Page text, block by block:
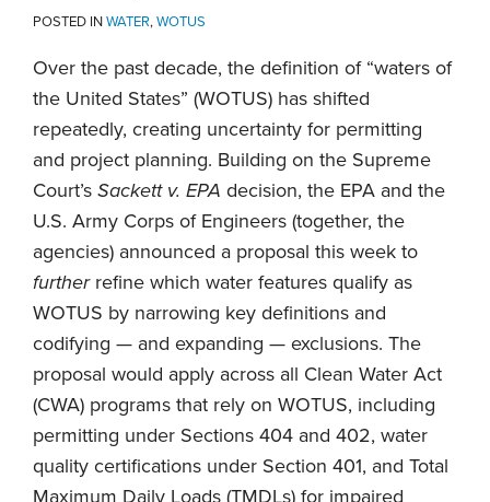
POSTED INWATER,WOTUS
Over the past decade, the definition of “waters of
the United States” (WOTUS) has shifted
repeatedly, creating uncertainty for permitting
and project planning. Building on the Supreme
Court’s Sackett v. EPA decision, the EPA and the
U.S. Army Corps of Engineers (together, the
agencies) announced a proposal this week to
further refine which water features qualify as
WOTUS by narrowing key definitions and
codifying — and expanding — exclusions. The
proposal would apply across all Clean Water Act
(CWA) programs that rely on WOTUS, including
permitting under Sections 404 and 402, water
quality certifications under Section 401, and Total
Maximum Daily Loads (TMDLs) for impaired